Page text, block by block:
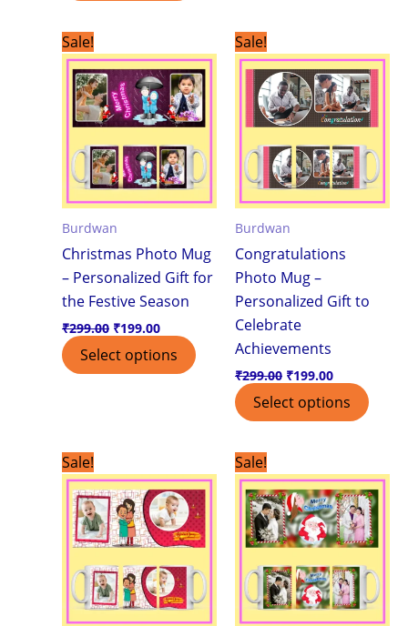
Sale!
Burdwan
Christmas Photo Mug
– Personalized Gift for
the Festive Season
₹299.00
price
was:
₹299.00.
₹199.00
price
is:
₹199.00.
Select options
Sale!
Burdwan
Congratulations
Photo Mug –
Personalized Gift to
Celebrate
Achievements
₹299.00
price
was:
₹299.00.
₹199.00
price
is:
₹199.00.
Select options
Sale!
price
was:
₹299.00.
price
is:
₹199.00.
Sale!
price
was:
₹299.00.
price
is:
₹199.00.